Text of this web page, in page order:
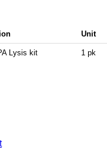
Unit
Lysis kit 1 pk